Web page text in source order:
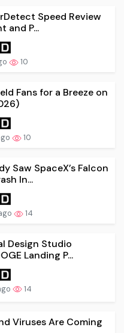
Speed Review
and P...
10
Fans for a Breeze on
10
Saw SpaceX’s Falcon
In...
14
Design Studio
Landing P...
14
Viruses Are Coming